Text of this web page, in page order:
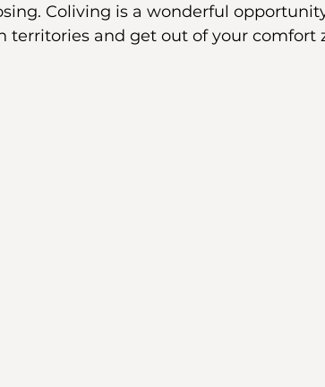
Coliving is a wonderful
territories and get out of your comfort